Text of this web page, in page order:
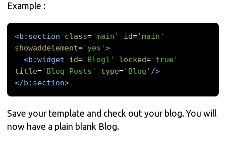
Example :
<b:section class= 'main' id= 'main'
showaddelement= 'yes'>
<b:widget
id= 'Blog1' locked= 'true'
title= 'Blog Posts' type= 'Blog' />
</b:section>
Save your template and check out your blog. You will
now have a plain blank Blog.